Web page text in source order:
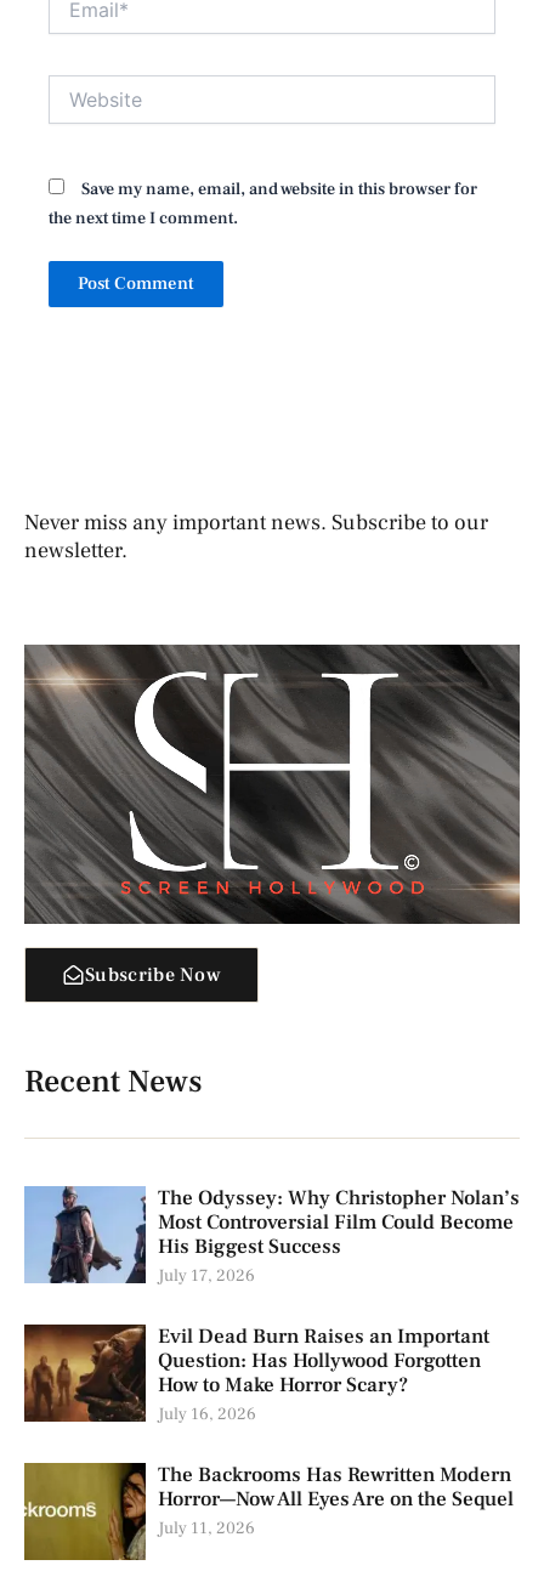
Save my name, email, and website in this browser for
the next time I comment.
Never miss any important news. Subscribe to our
newsletter.
Subscribe Now
Recent News
The Odyssey: Why Christopher Nolan’s
Most Controversial Film Could Become
His Biggest Success
July 17, 2026
Evil Dead Burn Raises an Important
Question: Has Hollywood Forgotten
How to Make Horror Scary?
July 16, 2026
The Backrooms Has Rewritten Modern
Horror—Now All Eyes Are on the Sequel
July 11, 2026